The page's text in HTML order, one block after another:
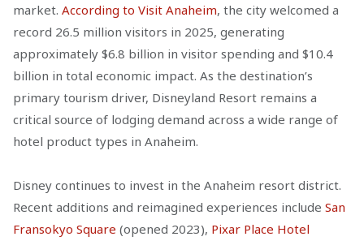
market. According to Visit Anaheim, the city welcomed a
record 26.5 million visitors in 2025, generating
approximately $6.8 billion in visitor spending and $10.4
billion in total economic impact. As the destination’s
primary tourism driver, Disneyland Resort remains a
critical source of lodging demand across a wide range of
hotel product types in Anaheim.
Disney continues to invest in the Anaheim resort district.
Recent additions and reimagined experiences include San
Fransokyo Square (opened 2023), Pixar Place Hotel